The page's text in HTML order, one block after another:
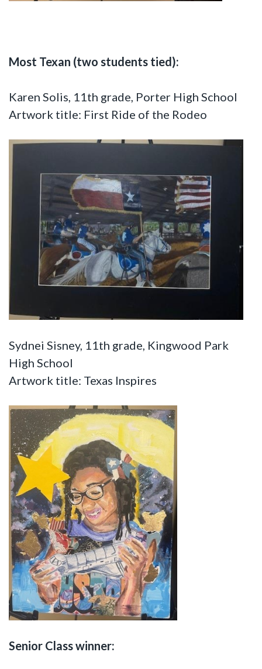
Most Texan (two students tied):
Karen Solis, 11th grade, Porter High School
Artwork title: First Ride of the Rodeo
Sydnei Sisney, 11th grade, Kingwood Park
High School
Artwork title: Texas Inspires
Senior Class winner: